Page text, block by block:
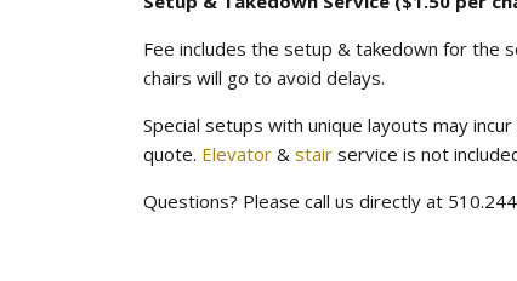
Fee includes the setup & takedown for the
chairs will go to avoid delays.
Special setups with unique layouts may
quote. Elevator & stair service is not
Questions? Please call us directly at